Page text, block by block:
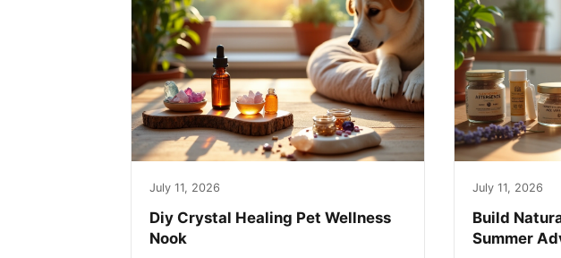
July 11, 2026
Diy Crystal Healing Pet Wellness
Nook
July 11, 2026
Build
Summer